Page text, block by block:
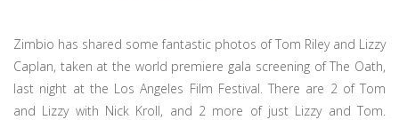
Zimbio has shared some fantastic photos of Tom Riley and Lizzy
Caplan, taken at the world premiere gala screening of The Oath,
last night at the Los Angeles Film Festival. There are 2 of Tom
and Lizzy with Nick Kroll, and 2 more of just Lizzy and Tom.